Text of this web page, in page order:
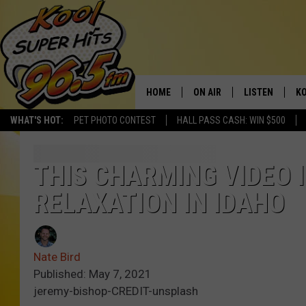
WHAT'S HOT: PET PHOTO CONTEST HALL PASS CASH: WIN $500
HOME ON AIR
SARAH SULLIVAN
LISTEN
LISTEN LIVE
ALEXA
THIS CHARMING VIDEO
RELAXATION IN IDAHO
Nate Bird
Published: May 7, 2021
jeremy-bishop-CREDIT-unsplash